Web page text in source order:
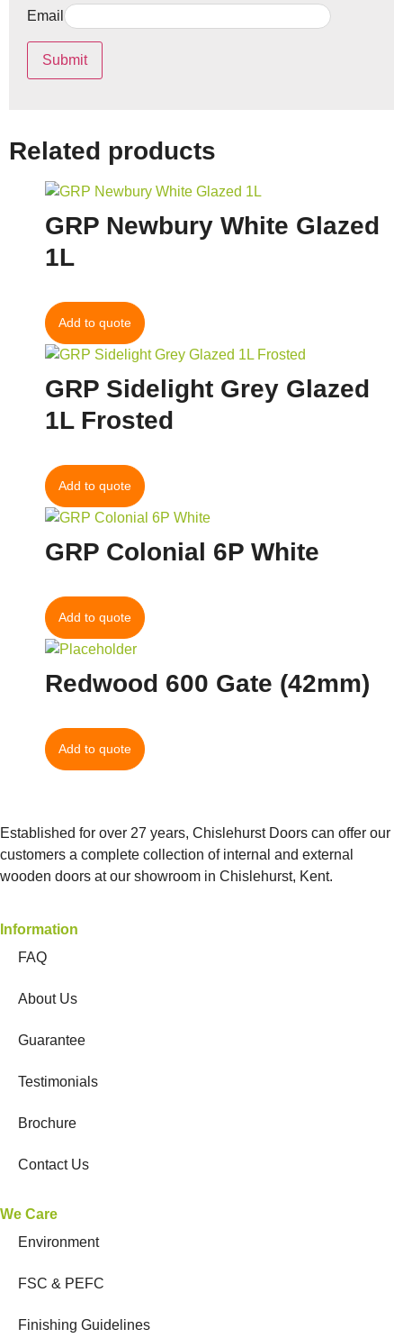
Email
Related products
GRP Newbury White Glazed
1L
Add to quote
GRP Sidelight Grey Glazed
1L Frosted
Add to quote
GRP Colonial 6P White
Add to quote
Redwood 600 Gate (42mm)
Add to quote
Established for over 27 years, Chislehurst Doors can offer our
customers a complete collection of internal and external
wooden doors at our showroom in Chislehurst, Kent.
Information
FAQ
About Us
Guarantee
Testimonials
Brochure
Contact Us
We Care
Environment
FSC & PEFC
Finishing Guidelines